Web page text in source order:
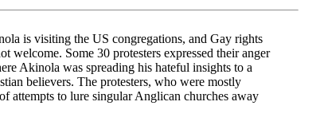
is visiting the US congregations, and Gay rights
welcome. Some 30 protesters expressed their anger
Akinola was spreading his hateful insights to a
believers. The protesters, who were mostly
attempts to lure singular Anglican churches away